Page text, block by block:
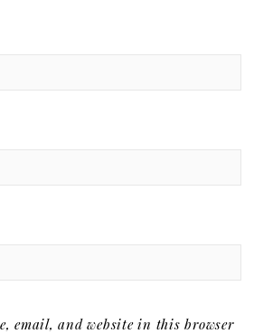
email, and website in this browser